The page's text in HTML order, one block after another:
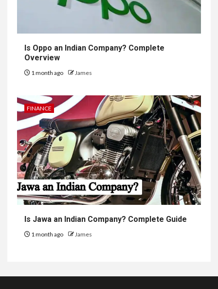
Is Oppo an Indian Company? Complete
Overview
1 month ago James
FINANCE
Is Jawa an Indian Company? Complete Guide
1 month ago James